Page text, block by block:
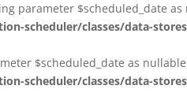
parameter $scheduled_date
scheduler/classes/data-
$scheduled_date as
scheduler/classes/data-